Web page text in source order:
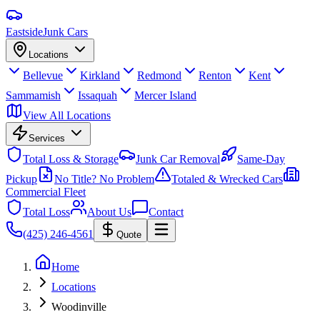
EastsideJunk Cars
Locations
Bellevue Kirkland Redmond Renton
Kent
Sammamish
Issaquah
Mercer Island
View All Locations
Services
Total Loss & Storage Junk Car Removal
Same-Day
Pickup
No Title? No Problem
Totaled & Wrecked Cars
Commercial Fleet
Total Loss
About Us
Contact
(425) 246-4561
Quote
Home
Locations
Woodinville